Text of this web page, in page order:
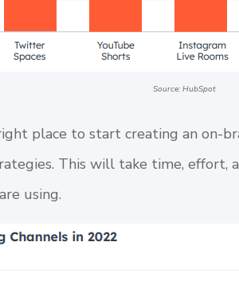
Source: HubSpot
place to start creating an on-
This will take time, effort,
using.